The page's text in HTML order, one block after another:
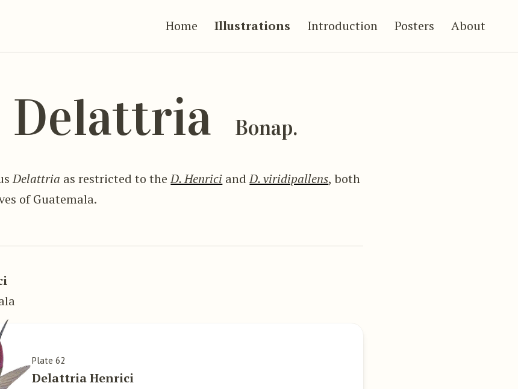
Home Illustrations Introduction Posters About
Delattria Bonap.
Delattria as restricted to theD. Henrici andD. viridipallens, both
of Guatemala.
Plate 62
Delattria Henrici